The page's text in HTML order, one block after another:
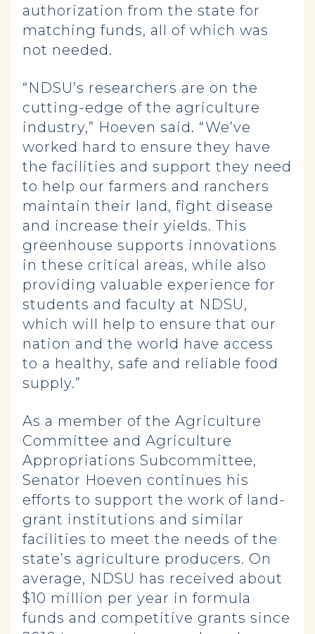
authorization from the state for
matching funds, all of which was
not needed.
“NDSU’s researchers are on the
cutting-edge of the agriculture
industry,” Hoeven said. “We’ve
worked hard to ensure they have
the facilities and support they need
to help our farmers and ranchers
maintain their land, fight disease
and increase their yields. This
greenhouse supports innovations
in these critical areas, while also
providing valuable experience for
students and faculty at NDSU,
which will help to ensure that our
nation and the world have access
to a healthy, safe and reliable food
supply.”
As a member of the Agriculture
Committee and Agriculture
Appropriations Subcommittee,
Senator Hoeven continues his
efforts to support the work of land-
grant institutions and similar
facilities to meet the needs of the
state’s agriculture producers. On
average, NDSU has received about
$10 million per year in formula
funds and competitive grants since